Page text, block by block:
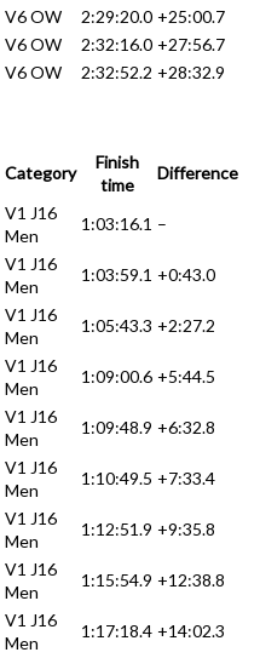
V6 OW 2:29:20.0 +25:00.7
V6 OW 2:32:16.0 +27:56.7
V6 OW 2:32:52.2 +28:32.9
Category
Finish
time
Difference
V1 J16
Men
1:03:16.1 –
V1 J16
Men
1:03:59.1 +0:43.0
V1 J16
Men
1:05:43.3 +2:27.2
V1 J16
Men
1:09:00.6 +5:44.5
V1 J16
Men
1:09:48.9 +6:32.8
V1 J16
Men
1:10:49.5 +7:33.4
V1 J16
Men
1:12:51.9 +9:35.8
V1 J16
Men
1:15:54.9 +12:38.8
V1 J16
Men
1:17:18.4 +14:02.3